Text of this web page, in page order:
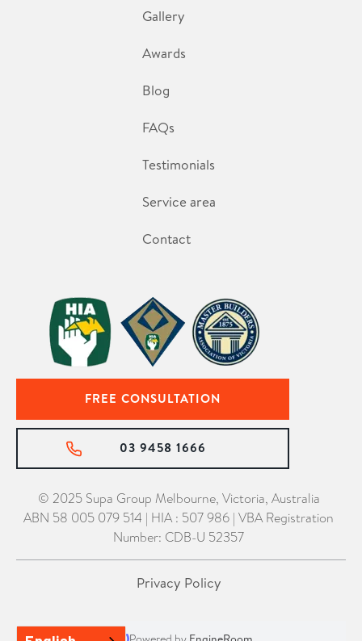
Gallery
Awards
Blog
FAQs
Testimonials
Service area
Contact
FREE CONSULTATION
03 9458 1666
© 2025 Supa Group Melbourne, Victoria, Australia
ABN 58 005 079 514 | HIA : 507 986 | VBA Registration
Number: CDB-U 52357
Privacy Policy